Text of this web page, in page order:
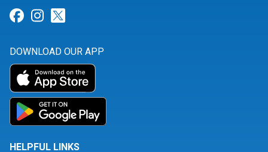
Link for Facebook
Link for Instagram
DOWNLOAD OUR APP
HELPFUL LINKS